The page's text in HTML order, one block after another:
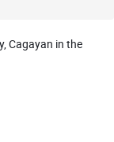
Cagayan in the